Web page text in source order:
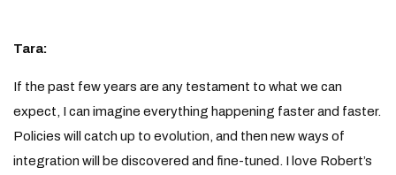
Tara:
If the past few years are any testament to what we can
expect, I can imagine everything happening faster and faster.
Policies will catch up to evolution, and then new ways of
integration will be discovered and fine-tuned. I love Robert’s